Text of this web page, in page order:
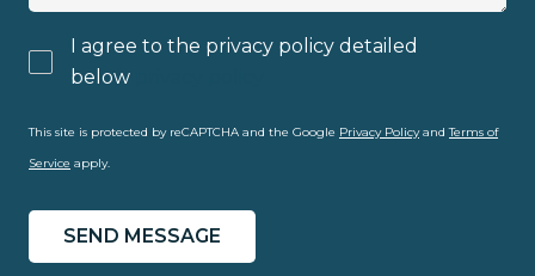
I agree to the privacy policy detailed
below
This site is protected by reCAPTCHA and the Google Privacy PolicyandTerms of
Service apply.